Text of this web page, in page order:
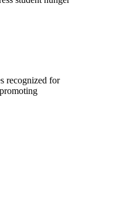
recognized for